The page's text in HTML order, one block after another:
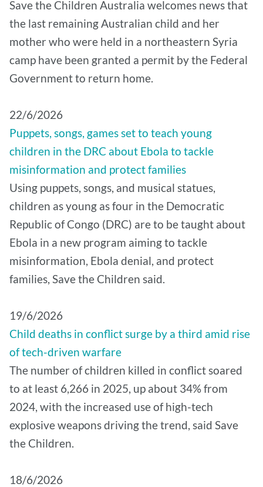
Save the Children Australia welcomes news that
the last remaining Australian child and her
mother who were held in a northeastern Syria
camp have been granted a permit by the Federal
Government to return home.
22/6/2026
Puppets, songs, games set to teach young
children in the DRC about Ebola to tackle
misinformation and protect families
Using puppets, songs, and musical statues,
children as young as four in the Democratic
Republic of Congo (DRC) are to be taught about
Ebola in a new program aiming to tackle
misinformation, Ebola denial, and protect
families, Save the Children said.
19/6/2026
Child deaths in conflict surge by a third amid rise
of tech-driven warfare
The number of children killed in conflict soared
to at least 6,266 in 2025, up about 34% from
2024, with the increased use of high-tech
explosive weapons driving the trend, said Save
the Children.
18/6/2026